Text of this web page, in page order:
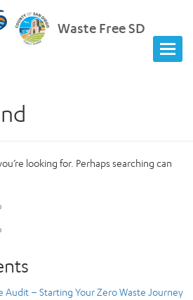
Waste Free SD
looking for. Perhaps searching can
Audit – Starting Your Zero Waste Journey